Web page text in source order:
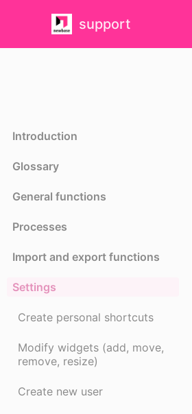
support
Introduction
Glossary
General functions
Processes
Import and export functions
Settings
Create personal shortcuts
Modify widgets (add, move,
remove, resize)
Create new user